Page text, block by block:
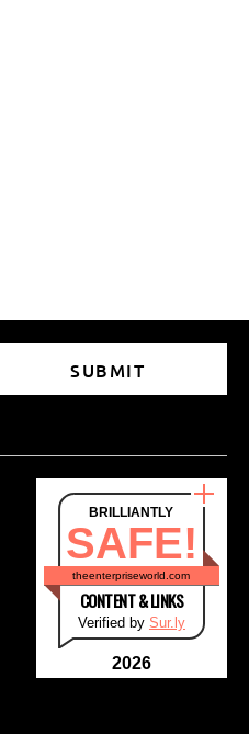
SUBMIT
BRILLIANTLY
SAFE!
theenterpriseworld.com
CONTENT & LINKS
Verified by Sur.ly
2026